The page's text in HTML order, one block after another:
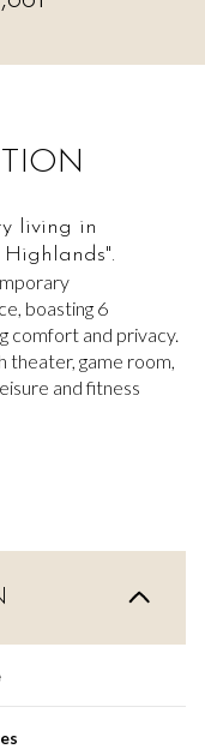
living in
boasting 6
comfort and privacy.
theater, game room,
and fitness